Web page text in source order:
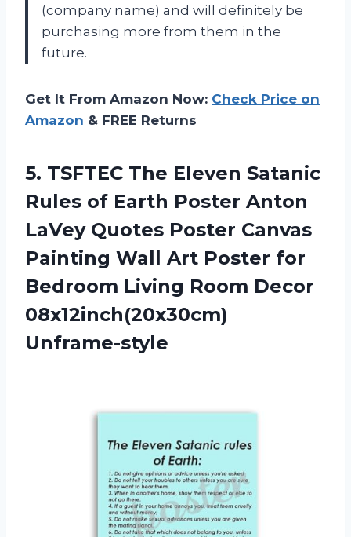
(company name) and will definitely be
purchasing more from them in the
future.
Get It From Amazon Now: Check Price on
Amazon & FREE Returns
5. TSFTEC The Eleven Satanic
Rules of Earth Poster Anton
LaVey Quotes Poster Canvas
Painting Wall Art Poster for
Bedroom Living Room Decor
08x12inch(20x30cm)
Unframe-style